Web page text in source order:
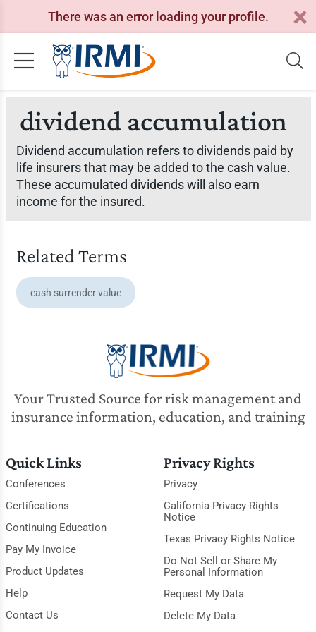
There was an error loading your profile.
dividend accumulation
Dividend accumulation refers to dividends paid by
life insurers that may be added to the cash value.
These accumulated dividends will also earn
income for the insured.
Related Terms
cash surrender value
Your Trusted Source for risk management and
insurance information, education, and training
Quick Links
Conferences
Certifications
Continuing Education
Pay My Invoice
Product Updates
Help
Contact Us
Privacy Rights
Privacy
California Privacy Rights
Notice
Texas Privacy Rights Notice
Do Not Sell or Share My
Personal Information
Request My Data
Delete My Data